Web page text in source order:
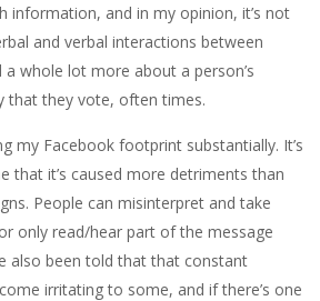
information, and in my opinion, it’s not
and verbal interactions between
whole lot more about a person’s
that they vote, often times.
my Facebook footprint substantially. It’s
that it’s caused more detriments than
People can misinterpret and take
only read/hear part of the message
also been told that that constant
irritating to some, and if there’s one